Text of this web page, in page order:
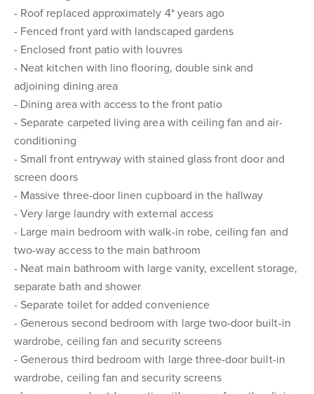
- Roof replaced approximately 4* years ago
- Fenced front yard with landscaped gardens
- Enclosed front patio with louvres
- Neat kitchen with lino flooring, double sink and
adjoining dining area
- Dining area with access to the front patio
- Separate carpeted living area with ceiling fan and air-
conditioning
- Small front entryway with stained glass front door and
screen doors
- Massive three-door linen cupboard in the hallway
- Very large laundry with external access
- Large main bedroom with walk-in robe, ceiling fan and
two-way access to the main bathroom
- Neat main bathroom with large vanity, excellent storage,
separate bath and shower
- Separate toilet for added convenience
- Generous second bedroom with large two-door built-in
wardrobe, ceiling fan and security screens
- Generous third bedroom with large three-door built-in
wardrobe, ceiling fan and security screens